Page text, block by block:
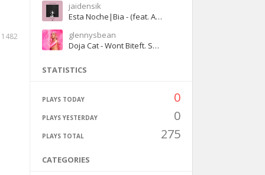
1482
jaidensik
Esta Noche|Bia - (feat. Ariana Grandé)
glennysbean
Doja Cat - Wont Biteft. Smino
STATISTICS
PLAYS TODAY 0
PLAYS YESTERDAY 0
PLAYS TOTAL 275
CATEGORIES